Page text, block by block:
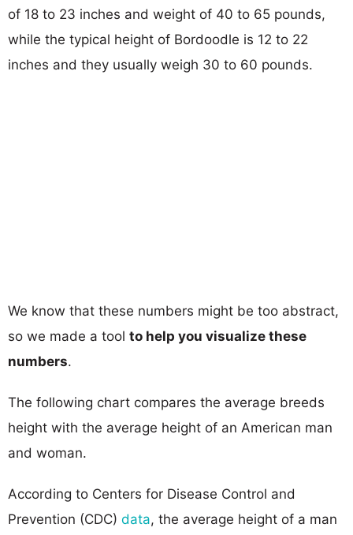
of 18 to 23 inches and weight of 40 to 65 pounds,
while the typical height of Bordoodle is 12 to 22
inches and they usually weigh 30 to 60 pounds.
We know that these numbers might be too abstract,
so we made a tool to help you visualize these
numbers.
The following chart compares the average breeds
height with the average height of an American man
and woman.
According to Centers for Disease Control and
Prevention (CDC) data, the average height of a man